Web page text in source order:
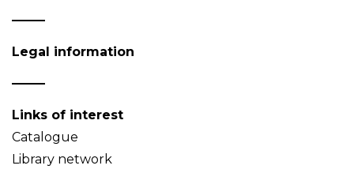
Legal information
Links of interest
Catalogue
Library network